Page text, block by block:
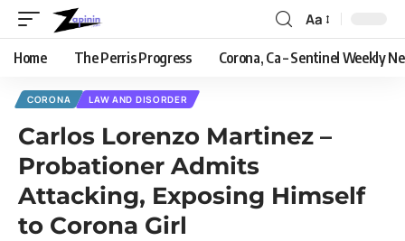
Aa
Home The Perris Progress Corona, Ca – Sentinel Weekly
CORONA LAW AND DISORDER
Carlos Lorenzo Martinez –
Probationer Admits
Attacking, Exposing Himself
to Corona Girl